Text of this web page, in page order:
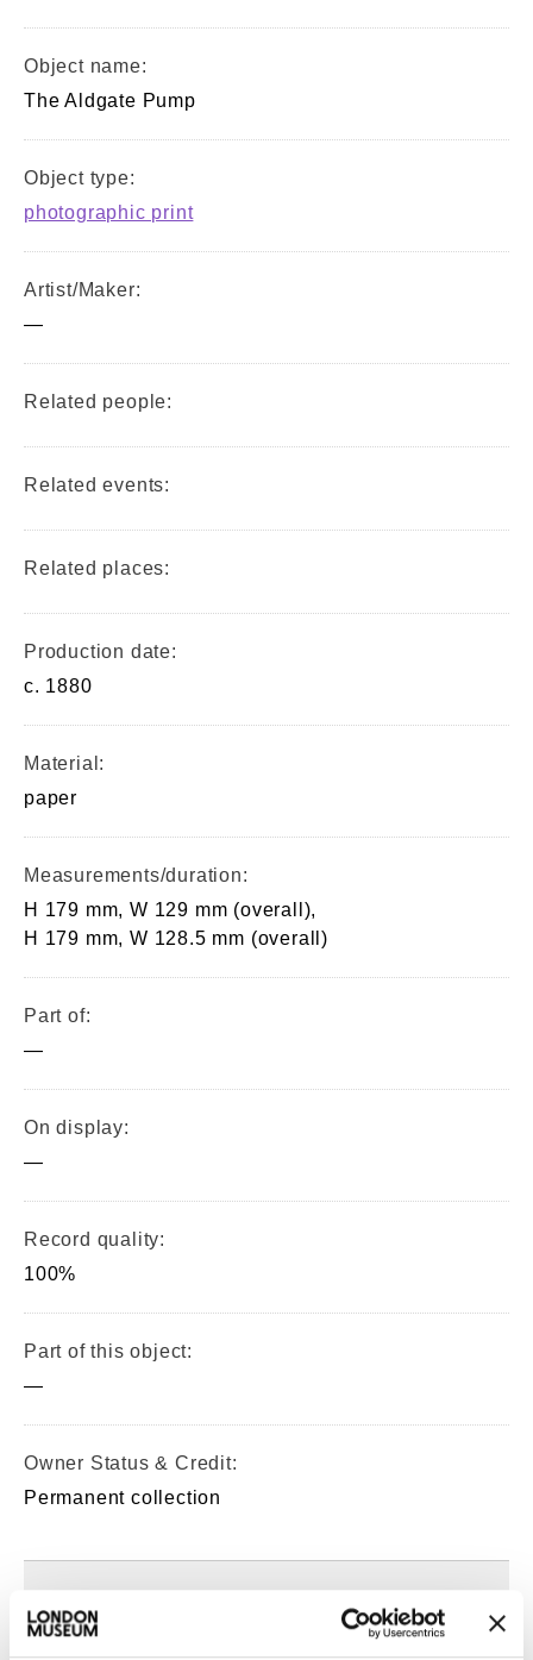
Object name:
The Aldgate Pump
Object type:
photographic print
Artist/Maker:
—
Related people:
Related events:
Related places:
Production date:
c. 1880
Material:
paper
Measurements/duration:
H 179 mm, W 129 mm (overall),
H 179 mm, W 128.5 mm (overall)
Part of:
—
On display:
—
Record quality:
100%
Part of this object:
—
Owner Status & Credit:
Permanent collection
Copyright holder: